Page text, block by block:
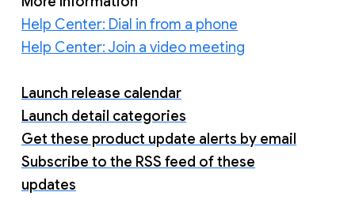
Help Center: Dial in from a phone
Help Center: Join a video meeting
Launch release calendar
Launch detail categories
Get these product update alerts by email
Subscribe to the RSS feed of these
updates